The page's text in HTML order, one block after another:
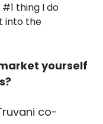
#1 thing I do
into the
yourself
co-